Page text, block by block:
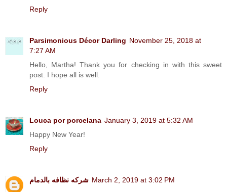
Reply
Parsimonious Décor Darling November 25, 2018 at
7:27 AM
Hello, Martha! Thank you for checking in with this sweet
post. I hope all is well.
Reply
Louca por porcelana January 3, 2019 at 5:32 AM
Happy New Year!
Reply
شركه نظافه بالدمام March 2, 2019 at 3:02 PM